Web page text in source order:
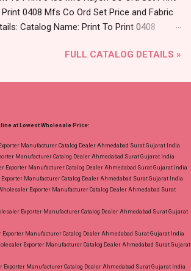
8 Call or Whatspp For Wholesale Full
+91-8758538270 Images You Can Buy
Print Readymade Cotton Pant Suits Online
Print 0408 Mfs Co Ord Set Price and Fabric
Catalog Name: Print To Print 0408
German Rayon Placement Print Co-
05.08.26 All Size Compulsory - M, L, Xl,
Images You Can Buy Shop Print To
0408 Mfs Rayon Co Ord Set Online Cash
Paytm TeZ Gpay Near me via
Factory Manufacturer Dealer
Supplier at Discount Price Best Rate
From Ahmedabad Surat Gujarat.
FULL CATALOG DETAILS »
at Lowest Wholesale Price:
Manufacturer Catalog Dealer Ahmedabad Surat Gujarat India
Manufacturer Catalog Dealer Ahmedabad Surat Gujarat India
Exporter Manufacturer Catalog Dealer Ahmedabad Surat Gujarat India
Exporter Manufacturer Catalog Dealer Ahmedabad Surat Gujarat India
Exporter Manufacturer Catalog Dealer Ahmedabad Surat
Exporter Manufacturer Catalog Dealer Ahmedabad Surat Gujarat
Exporter Manufacturer Catalog Dealer Ahmedabad Surat Gujarat India
Exporter Manufacturer Catalog Dealer Ahmedabad Surat Gujarat
Exporter Manufacturer Catalog Dealer Ahmedabad Surat Gujarat India